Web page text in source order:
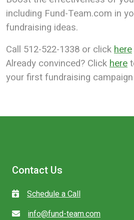
including Fund-Team.com in
fundraising ideas.
Call 512-522-1338 or clickhere
Already convinced? Clickhere
your first fundraising
Contact Us
Schedule a Call
info@fund-team.com